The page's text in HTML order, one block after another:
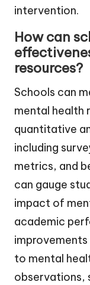
intervention.
How can
resources?
Schools can
mental health
quantitative
including
metrics, and
can gauge
impact of
academic
to mental
observations,